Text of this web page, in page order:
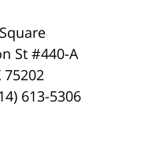
St #440-A
75202
613-5306